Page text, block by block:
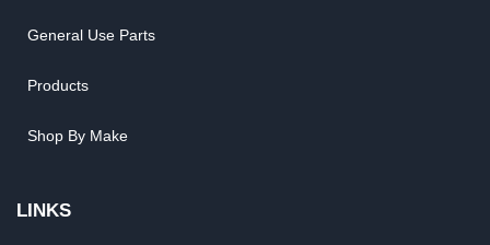
General Use Parts
Products
Shop By Make
LINKS